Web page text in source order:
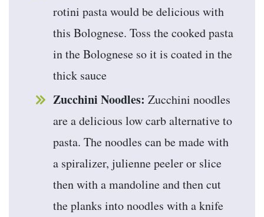
rotini pasta would be delicious with
this Bolognese. Toss the cooked pasta
in the Bolognese so it is coated in the
thick sauce
Zucchini Noodles: Zucchini noodles
are a delicious low carb alternative to
pasta. The noodles can be made with
a spiralizer, julienne peeler or slice
then with a mandoline and then cut
the planks into noodles with a knife